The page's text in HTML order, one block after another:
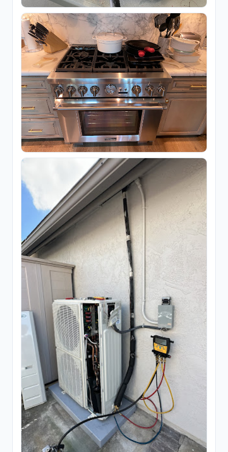
Flooring contractor 305
Flooring installation 20
Painter 111
Painting 25
Foundation & Concrete 4,332
Concrete contractor 3,761
Concrete factory 18
Concrete product supplier 27
Foundation
Ready mix concrete supplier 245
General Contracting
Construction company
General contractor
Home builder
Remodeler 48
Inspection & Consulting 664
Building consultant
Home inspector 624
Structural engineer 20
Kitchen & Bathroom Remodeling 58
Bathroom Renovation 10